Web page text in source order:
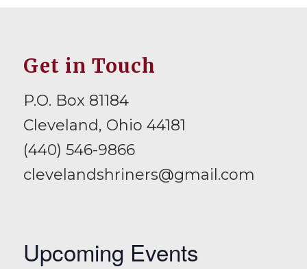
Get in Touch
P.O. Box 81184
Cleveland, Ohio 44181
(440) 546-9866
clevelandshriners@gmail.com
Upcoming Events